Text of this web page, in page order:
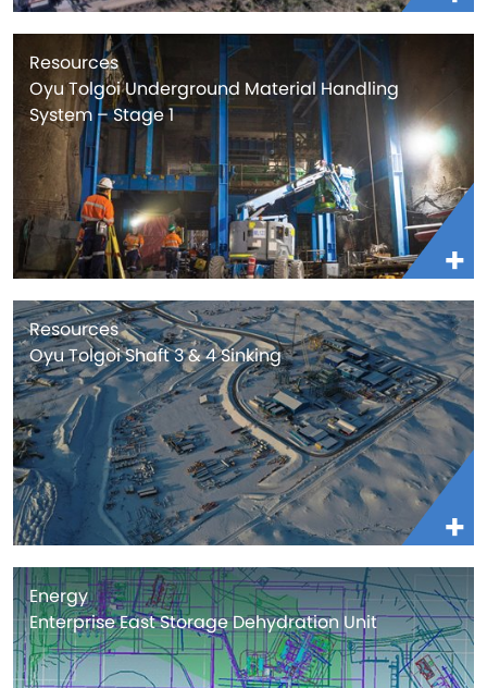
Resources
Oyu Tolgoi Underground Material Handling
System – Stage 1
Resources
Oyu Tolgoi Shaft 3 & 4 Sinking
Energy
Enterprise East Storage Dehydration Unit